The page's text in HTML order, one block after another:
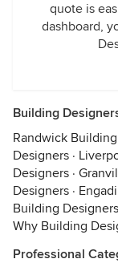
quote is
dashboard,
Building
Randwick
Designers ·
Designers ·
Designers ·
Building Designers
Why Building
Professional